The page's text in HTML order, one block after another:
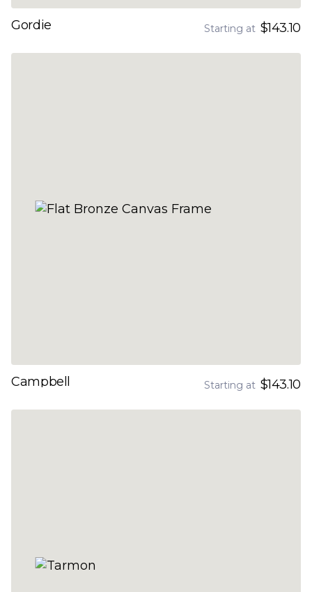
Gordie Starting at $143.10
Campbell Starting at $143.10